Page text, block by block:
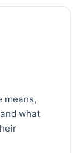
means,
what